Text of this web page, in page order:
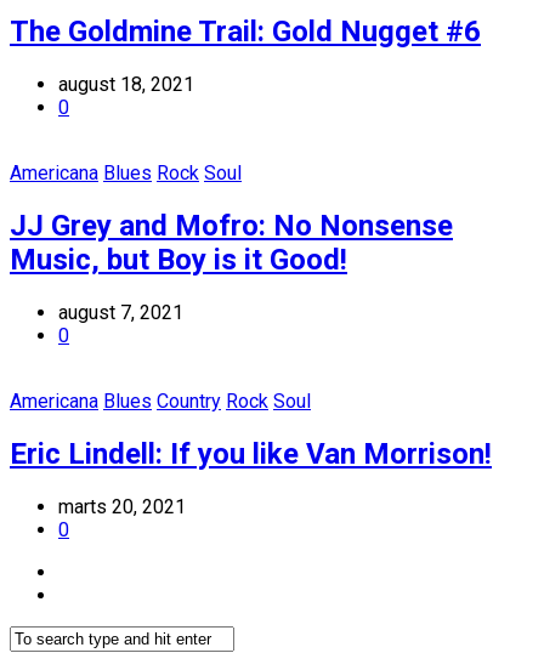
The Goldmine Trail: Gold Nugget #6
august 18, 2021
0
Americana Blues Rock Soul
JJ Grey and Mofro: No Nonsense
Music, but Boy is it Good!
august 7, 2021
0
Americana Blues Country Rock Soul
Eric Lindell: If you like Van Morrison!
marts 20, 2021
0